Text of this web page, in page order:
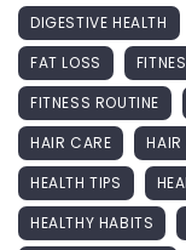
DIGESTIVE HEALTH
FAT LOSS
FITNESS ROUTINE
HAIR CARE
HAIR
HEALTH TIPS
HEALTHY HABITS